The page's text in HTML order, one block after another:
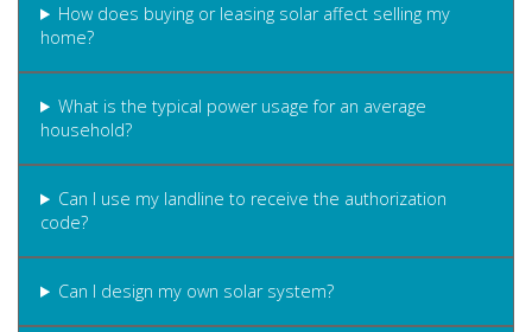
How does buying or leasing solar affect selling my
home?
What is the typical power usage for an average
household?
Can I use my landline to receive the authorization
code?
Can I design my own solar system?